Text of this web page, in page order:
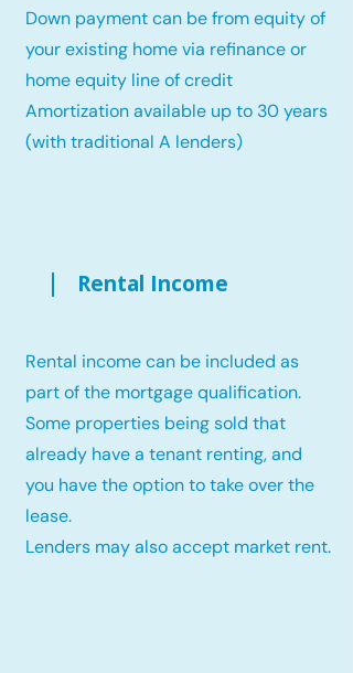
Down payment can be from equity of
your existing home via refinance or
home equity line of credit
Amortization available up to 30 years
(with traditional A lenders)
Rental Income
Rental income can be included as
part of the mortgage qualification.
Some properties being sold that
already have a tenant renting, and
you have the option to take over the
lease.
Lenders may also accept market rent.